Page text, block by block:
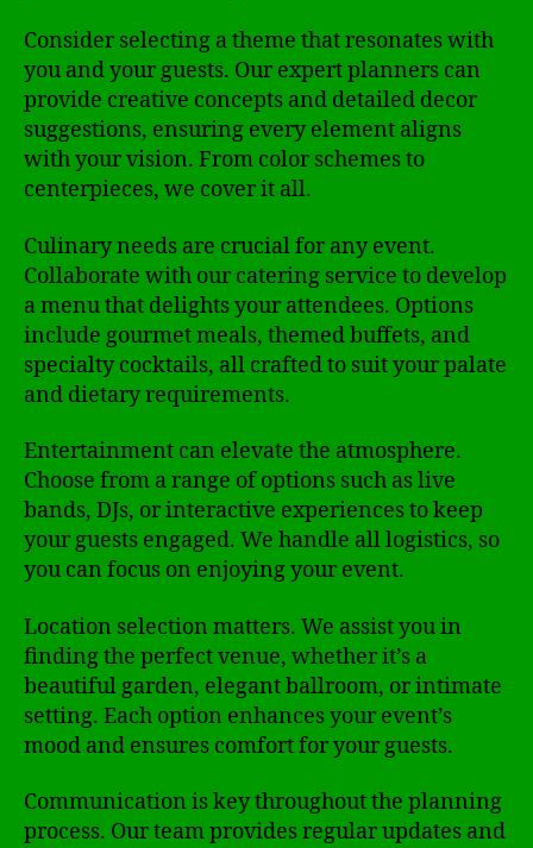
Consider selecting a theme that resonates with
you and your guests. Our expert planners can
provide creative concepts and detailed decor
suggestions, ensuring every element aligns
with your vision. From color schemes to
centerpieces, we cover it all.
Culinary needs are crucial for any event.
Collaborate with our catering service to develop
a menu that delights your attendees. Options
include gourmet meals, themed buffets, and
specialty cocktails, all crafted to suit your palate
and dietary requirements.
Entertainment can elevate the atmosphere.
Choose from a range of options such as live
bands, DJs, or interactive experiences to keep
your guests engaged. We handle all logistics, so
you can focus on enjoying your event.
Location selection matters. We assist you in
finding the perfect venue, whether it’s a
beautiful garden, elegant ballroom, or intimate
setting. Each option enhances your event’s
mood and ensures comfort for your guests.
Communication is key throughout the planning
process. Our team provides regular updates and